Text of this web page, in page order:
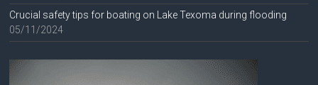
Crucial safety tips for boating on Lake Texoma during flooding
05/11/2024